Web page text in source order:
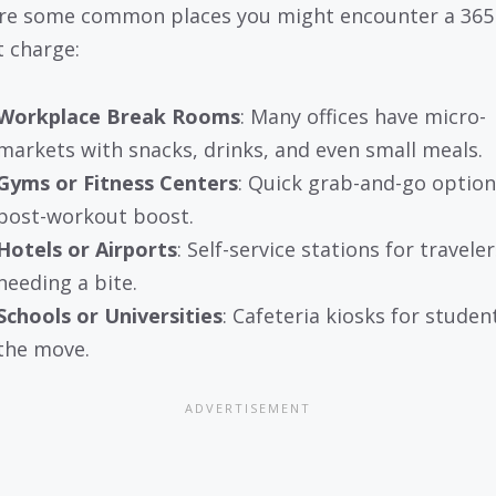
some common places you might encounter a 365
charge:
Break Rooms: Many offices have micro-
with snacks, drinks, and even small meals.
or Fitness Centers: Quick grab-and-go
workout boost.
or Airports: Self-service stations for
a bite.
or Universities: Cafeteria kiosks for
move.